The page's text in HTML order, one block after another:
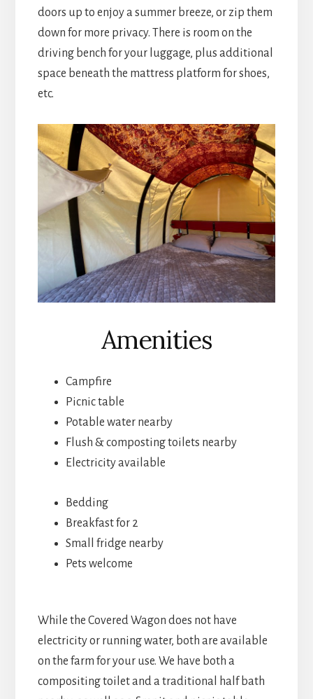
doors up to enjoy a summer breeze, or zip them
down for more privacy. There is room on the
driving bench for your luggage, plus additional
space beneath the mattress platform for shoes,
etc.
Amenities
Campfire
Picnic table
Potable water nearby
Flush & composting toilets nearby
Electricity available
Bedding
Breakfast for 2
Small fridge nearby
Pets welcome
While the Covered Wagon does not have
electricity or running water, both are available
on the farm for your use. We have both a
compositing toilet and a traditional half bath